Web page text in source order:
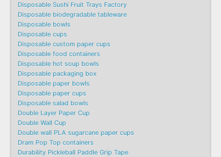
Disposable Sushi Fruit Trays Factory
Disposable biodegradable tableware
Disposable bowls
Disposable cups
Disposable custom paper cups
Disposable food containers
Disposable hot soup bowls
Disposable packaging box
Disposable paper bowls
Disposable paper cups
Disposable salad bowls
Double Layer Paper Cup
Double Wall Cup
Double wall PLA sugarcane paper cups
Dram Pop Top containers
Durability Pickleball Paddle Grip Tape